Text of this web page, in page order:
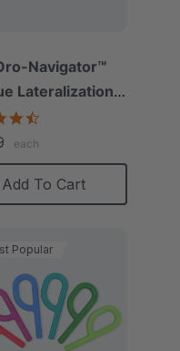
Navigator™
Lateralization
each
Add To Cart
Popular